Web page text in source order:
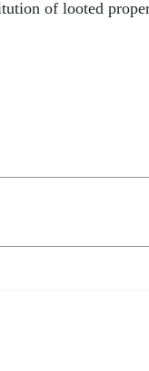
of looted